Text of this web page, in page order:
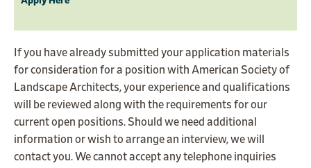
If you have already submitted your application materials
for consideration for a position with American Society of
Landscape Architects, your experience and qualifications
will be reviewed along with the requirements for our
current open positions. Should we need additional
information or wish to arrange an interview, we will
contact you. We cannot accept any telephone inquiries